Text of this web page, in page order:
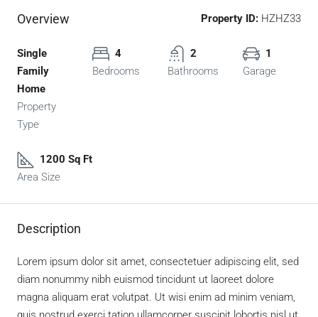
Overview Property ID: HZHZ33
Single
Family
Home
Property
Type
4
Bedrooms
2
Bathrooms
1
Garage
1200 Sq Ft
Area Size
Description
Lorem ipsum dolor sit amet, consectetuer adipiscing elit, sed
diam nonummy nibh euismod tincidunt ut laoreet dolore
magna aliquam erat volutpat. Ut wisi enim ad minim veniam,